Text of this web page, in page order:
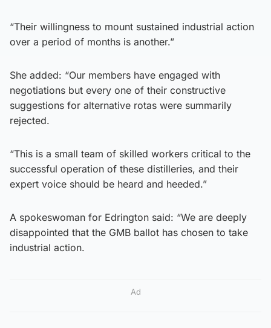
“Their willingness to mount sustained industrial action
over a period of months is another.”
She added: “Our members have engaged with
negotiations but every one of their constructive
suggestions for alternative rotas were summarily
rejected.
“This is a small team of skilled workers critical to the
successful operation of these distilleries, and their
expert voice should be heard and heeded.”
A spokeswoman for Edrington said: “We are deeply
disappointed that the GMB ballot has chosen to take
industrial action.
Ad